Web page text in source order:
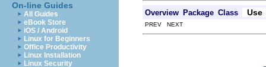
On-line Guides
All Guides
eBook Store
iOS / Android
Linux for Beginners
Office Productivity
Linux Installation
Linux Security
Overview Package Class Use
PREV NEXT